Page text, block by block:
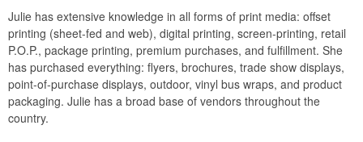
Julie has extensive knowledge in all forms of print media: offset
printing (sheet-fed and web), digital printing, screen-printing, retail
P.O.P., package printing, premium purchases, and fulfillment. She
has purchased everything: flyers, brochures, trade show displays,
point-of-purchase displays, outdoor, vinyl bus wraps, and product
packaging. Julie has a broad base of vendors throughout the
country.